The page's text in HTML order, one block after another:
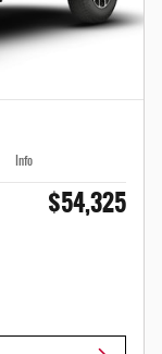
Info
$54,325